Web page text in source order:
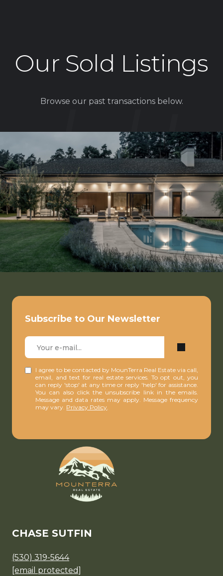
Our Sold Listings
Browse our past transactions below.
Subscribe to Our Newsletter
I agree to be contacted by MounTerra Real Estate via call,
email, and text for real estate services. To opt out, you
can reply 'stop' at any time or reply 'help' for assistance.
You can also click the unsubscribe link in the emails.
Message and data rates may apply. Message frequency
may vary. Privacy Policy.
CHASE SUTFIN
(530) 319-5644
[email protected]